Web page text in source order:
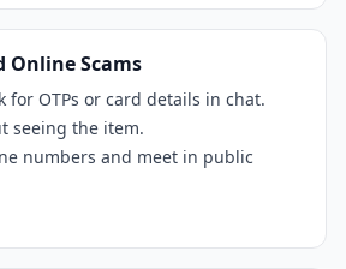
Online Scams
for OTPs or card details in chat.
seeing the item.
numbers and meet in public